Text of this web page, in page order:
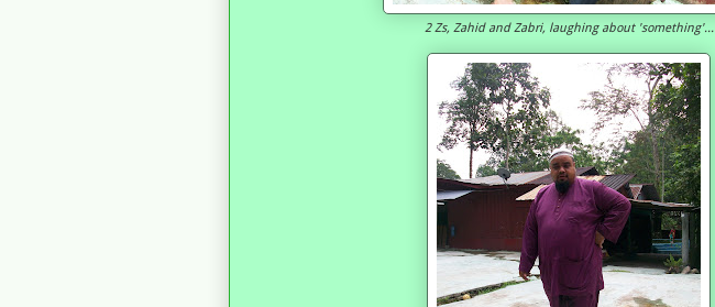
2 Zs, Zahid and Zabri, laughing about 'something'...